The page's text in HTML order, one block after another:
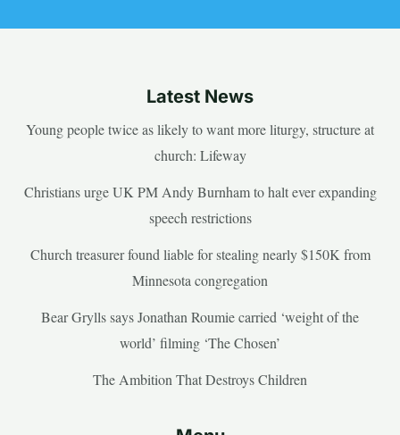
Latest News
Young people twice as likely to want more liturgy, structure at
church: Lifeway
Christians urge UK PM Andy Burnham to halt ever expanding
speech restrictions
Church treasurer found liable for stealing nearly $150K from
Minnesota congregation
Bear Grylls says Jonathan Roumie carried ‘weight of the
world’ filming ‘The Chosen’
The Ambition That Destroys Children